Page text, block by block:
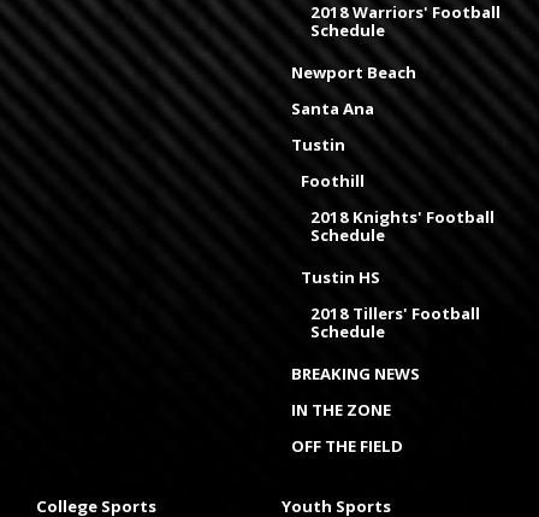
2018 Warriors' Football
Schedule
Newport Beach
Santa Ana
Tustin
Foothill
2018 Knights' Football
Schedule
Tustin HS
2018 Tillers' Football
Schedule
BREAKING NEWS
IN THE ZONE
OFF THE FIELD
College Sports Youth Sports